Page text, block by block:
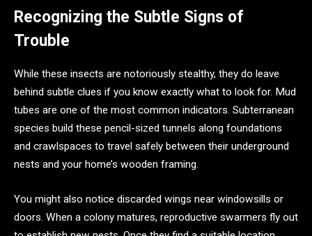
Recognizing the Subtle Signs of
Trouble
While these insects are notoriously stealthy, they do leave
behind subtle clues if you know exactly what to look for. Mud
tubes are one of the most common indicators. Subterranean
species build these pencil-sized tunnels along foundations
and crawlspaces to travel safely between their underground
nests and your home’s wooden framing.
You might also notice discarded wings near windowsills or
doors. When a colony matures, reproductive swarmers fly out